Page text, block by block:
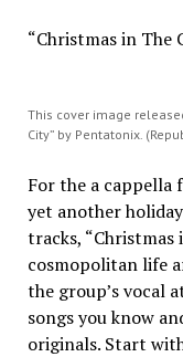
“Christmas in The
This cover image
City” by Pentatonix.
For the a cappella
yet another
tracks, “Christmas
cosmopolitan life
the group’s vocal
songs you know
originals. Start